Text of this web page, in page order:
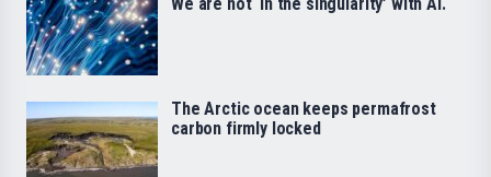
The Arctic ocean keeps permafrost
carbon firmly locked